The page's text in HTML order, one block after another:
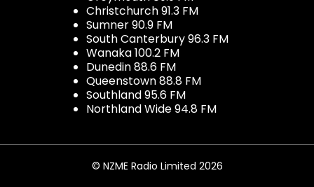
Christchurch 91.3 FM
Sumner 90.9 FM
South Canterbury 96.3 FM
Wanaka 100.2 FM
Dunedin 88.6 FM
Queenstown 88.8 FM
Southland 95.6 FM
Northland Wide 94.8 FM
© NZME Radio Limited 2026